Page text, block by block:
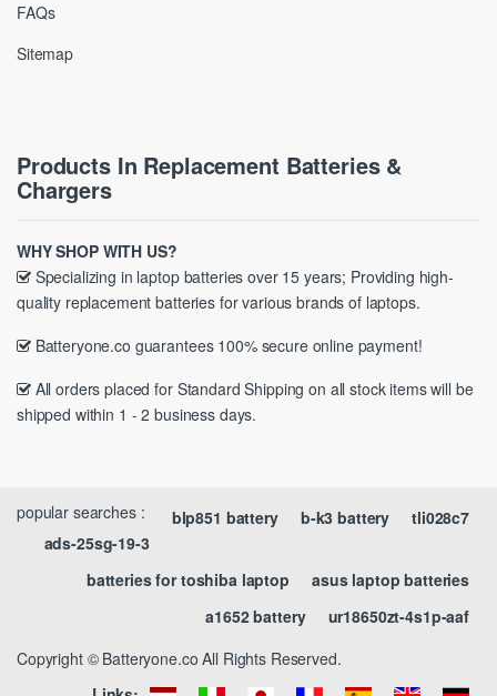
FAQs
Sitemap
Products In Replacement Batteries &
Chargers
WHY SHOP WITH US?
Specializing in laptop batteries over 15 years; Providing high-
quality replacement batteries for various brands of laptops.
Batteryone.co guarantees 100% secure online payment!
All orders placed for Standard Shipping on all stock items will be
shipped within 1 - 2 business days.
popular searches : tli028c7
b-k3 battery
blp851 battery
ads-25sg-19-3
asus laptop batteries
batteries for toshiba laptop
ur18650zt-4s1p-aaf
a1652 battery
Copyright © Batteryone.co All Rights Reserved.